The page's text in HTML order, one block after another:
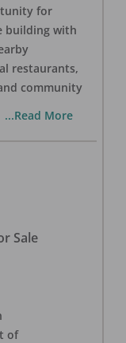
for
building with
restaurants,
community
...Read More
Sale
of